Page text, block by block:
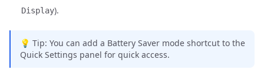
Display).
💡 Tip: You can add a Battery Saver mode shortcut to the
Quick Settings panel for quick access.